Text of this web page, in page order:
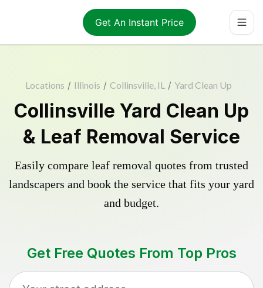
Get An Instant Price
Locations / Illinois / Collinsville, IL / Yard Clean Up
Collinsville Yard Clean Up
& Leaf Removal Service
Easily compare leaf removal quotes from trusted
landscapers and book the service that fits your yard
and budget.
Get Free Quotes From Top Pros